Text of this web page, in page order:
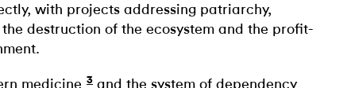
with projects addressing patriarchy,
destruction of the ecosystem and the profit-
medicine 3 and the system of dependency